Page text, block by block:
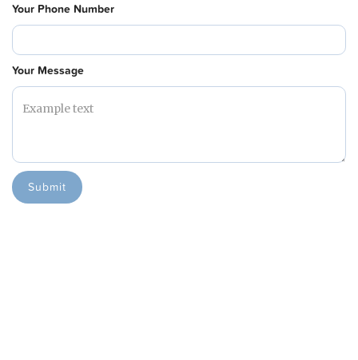
Your Phone Number
Your Message